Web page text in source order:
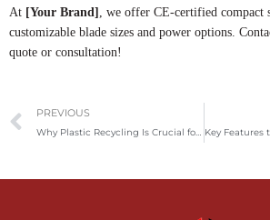
At [Your Brand]
, we offer CE-certified compact
customizable blade sizes and power options.
quote or consultation!
Prev
PREVIOUS
Why Plastic Recycling Is Crucial for the Environment – And How Our Machines Can Boost the Process